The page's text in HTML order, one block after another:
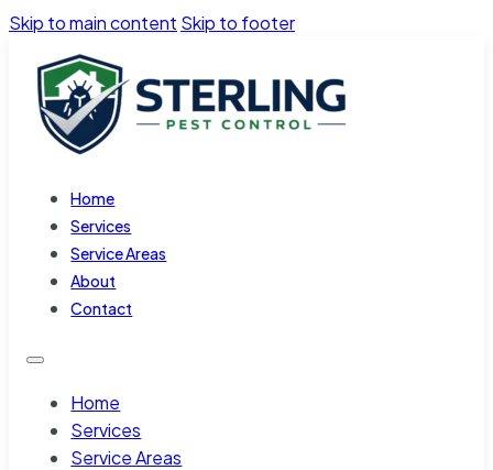
Skip to main content Skip to footer
Home
Services
Service Areas
About
Contact
Home
Services
Service Areas